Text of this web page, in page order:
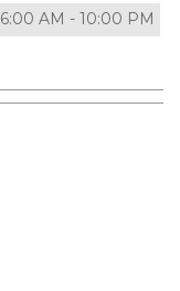
6:00 AM - 10:00 PM